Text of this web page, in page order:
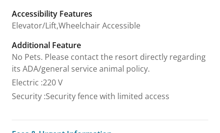
Accessibility Features
Elevator/Lift,Wheelchair Accessible
Additional Feature
No Pets. Please contact the resort directly regarding
its ADA/general service animal policy.
Electric :220 V
Security :Security fence with limited access